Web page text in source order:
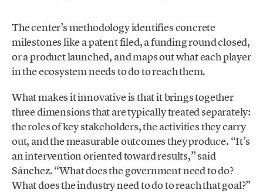
The center’s methodology identifies concrete
milestones like a patent filed, a funding round closed,
or a product launched, and maps out what each player
in the ecosystem needs to do to reach them.
What makes it innovative is that it brings together
three dimensions that are typically treated separately:
the roles of key stakeholders, the activities they carry
out, and the measurable outcomes they produce. “It’s
an intervention oriented toward results,” said
Sánchez. “What does the government need to do?
What does the industry need to do to reach that goal?”